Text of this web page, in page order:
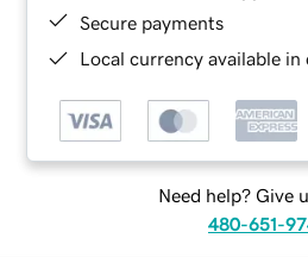
Secure payments
Local currency available
Need help? Give
480-651-